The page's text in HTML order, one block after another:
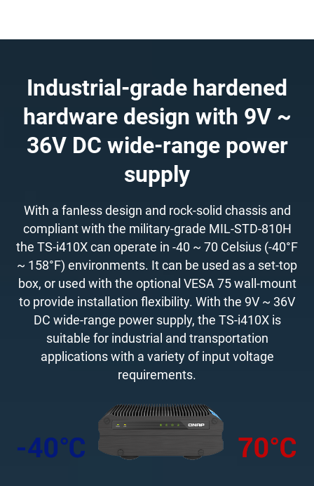
Industrial-grade hardened
hardware design with 9V ~
36V DC wide-range power
supply
With a fanless design and rock-solid chassis and
compliant with the military-grade MIL-STD-810H
the TS-i410X can operate in -40 ~ 70 Celsius (-40°F
~ 158°F) environments. It can be used as a set-top
box, or used with the optional VESA 75 wall-mount
to provide installation flexibility. With the 9V ~ 36V
DC wide-range power supply, the TS-i410X is
suitable for industrial and transportation
applications with a variety of input voltage
requirements.